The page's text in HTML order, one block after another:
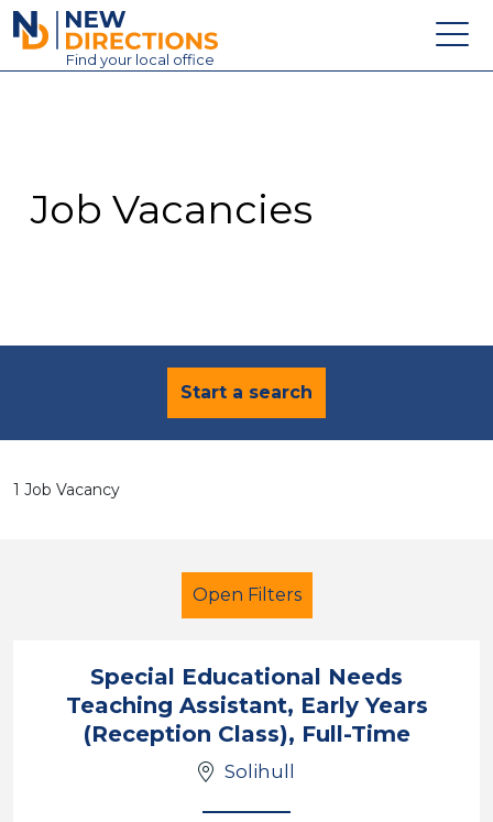
New Directions Education Ltd
Find your local office
Contact
Job Vacancies
Start a search
1 Job Vacancy
Open Filters
Primary Education
LSA Level 3
Special Educational Needs
Teaching Assistant, Early Years
(Reception Class), Full-Time
Solihull